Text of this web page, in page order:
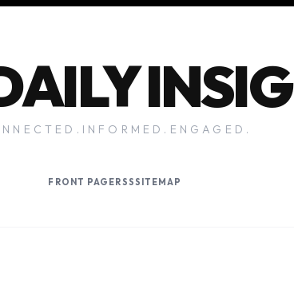
FRONT PAGE RSSSITEMAP